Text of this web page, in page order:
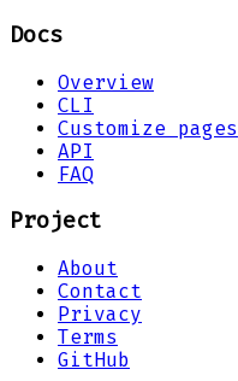
Docs
Overview
CLI
Customize pages
API
FAQ
Project
About
Contact
Privacy
Terms
GitHub